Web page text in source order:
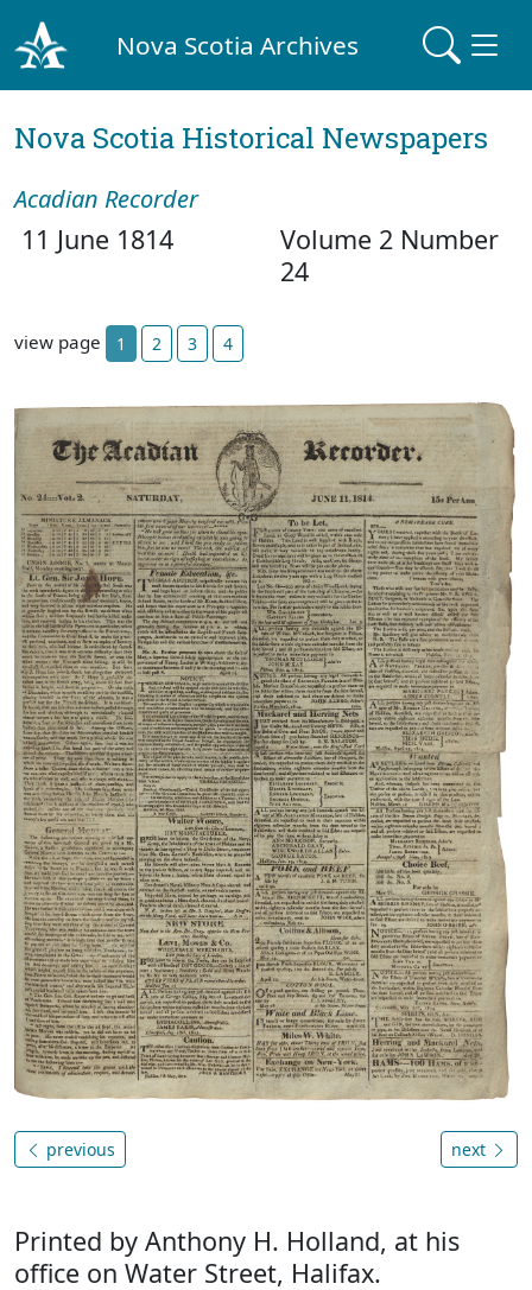
Nova Scotia Archives
Nova Scotia Historical Newspapers
Acadian Recorder
11 June 1814
Volume 2 Number
24
view page 1 2 3 4
previous next
Printed by Anthony H. Holland, at his
office on Water Street, Halifax.